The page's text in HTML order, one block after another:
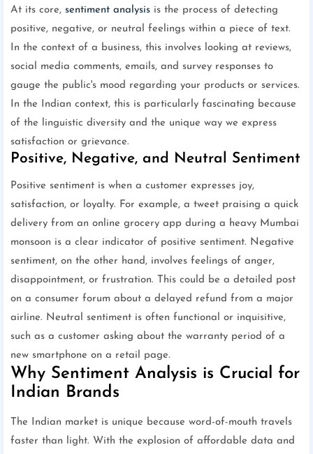
At its core, sentiment analysis is the process of detecting
positive, negative, or neutral feelings within a piece of text.
In the context of a business, this involves looking at reviews,
social media comments, emails, and survey responses to
gauge the public's mood regarding your products or services.
In the Indian context, this is particularly fascinating because
of the linguistic diversity and the unique way we express
satisfaction or grievance.
Positive, Negative, and Neutral Sentiment
Positive sentiment is when a customer expresses joy,
satisfaction, or loyalty. For example, a tweet praising a quick
delivery from an online grocery app during a heavy Mumbai
monsoon is a clear indicator of positive sentiment. Negative
sentiment, on the other hand, involves feelings of anger,
disappointment, or frustration. This could be a detailed post
on a consumer forum about a delayed refund from a major
airline. Neutral sentiment is often functional or inquisitive,
such as a customer asking about the warranty period of a
new smartphone on a retail page.
Why Sentiment Analysis is Crucial for
Indian Brands
The Indian market is unique because word-of-mouth travels
faster than light. With the explosion of affordable data and